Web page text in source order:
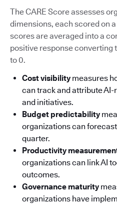
The CARE Score assesses
dimensions, each scored on
scores are averaged into a
positive response converting
to 0.
Cost visibilitymeasures
can track and attribute
and initiatives.
Budget predictability
organizations can
quarter.
Productivity
organizations can link AI
outcomes.
Governance maturity
organizations have